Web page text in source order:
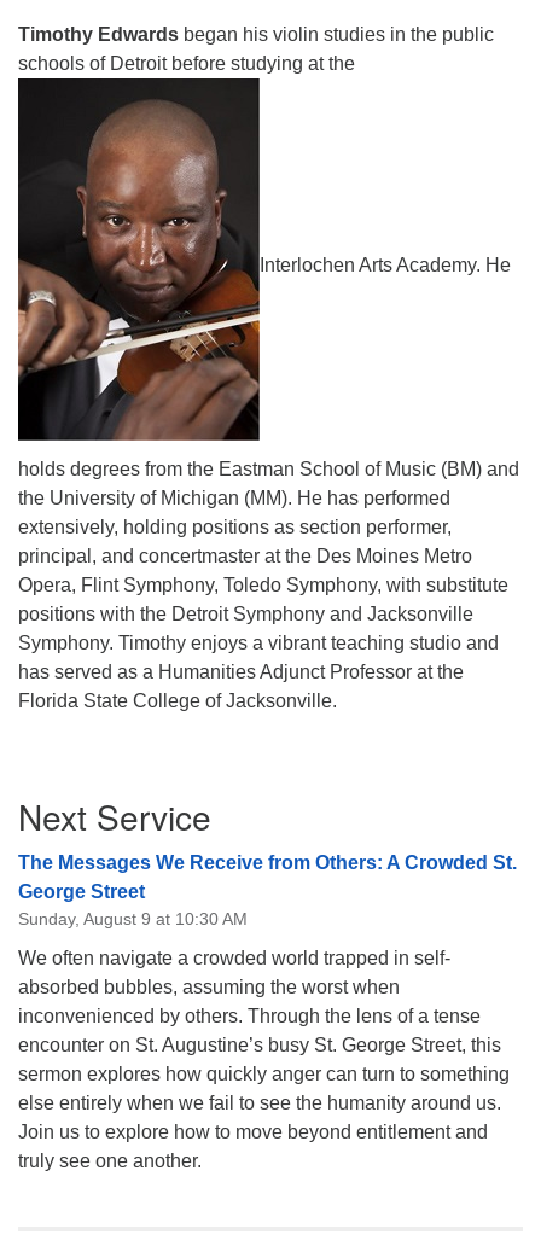
Timothy Edwards began his violin studies in the public
schools of Detroit before studying at the
Interlochen Arts Academy. He
holds degrees from the Eastman School of Music (BM) and
the University of Michigan (MM). He has performed
extensively, holding positions as section performer,
principal, and concertmaster at the Des Moines Metro
Opera, Flint Symphony, Toledo Symphony, with substitute
positions with the Detroit Symphony and Jacksonville
Symphony. Timothy enjoys a vibrant teaching studio and
has served as a Humanities Adjunct Professor at the
Florida State College of Jacksonville.
Navigation
Next Service
The Messages We Receive from Others: A Crowded St.
George Street
Sunday, August 9 at 10:30 AM
We often navigate a crowded world trapped in self-
absorbed bubbles, assuming the worst when
inconvenienced by others. Through the lens of a tense
encounter on St. Augustine’s busy St. George Street, this
sermon explores how quickly anger can turn to something
else entirely when we fail to see the humanity around us.
Join us to explore how to move beyond entitlement and
truly see one another.